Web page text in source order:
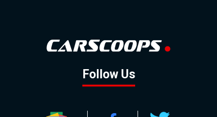
Follow Us